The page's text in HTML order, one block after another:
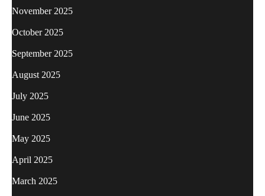
November 2025
October 2025
September 2025
August 2025
July 2025
June 2025
May 2025
April 2025
March 2025